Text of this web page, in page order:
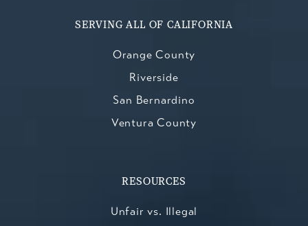
SERVING ALL OF CALIFORNIA
Orange County
Riverside
San Bernardino
Ventura County
RESOURCES
Unfair vs. Illegal